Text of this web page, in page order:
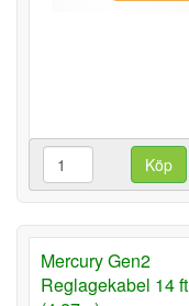
Köp
Mercury Gen2
Reglagekabel 14 ft